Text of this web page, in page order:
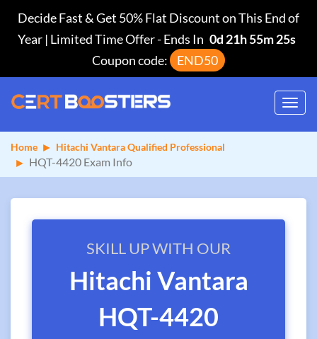
Decide Fast & Get 50% Flat Discount on This End of
Year | Limited Time Offer-Ends In 0d 21h 55m 24s
Coupon code:
END50
Home Hitachi Vantara Qualified Professional
HQT-4420 Exam Info
SKILL UP WITH OUR
Hitachi Vantara
HQT-4420